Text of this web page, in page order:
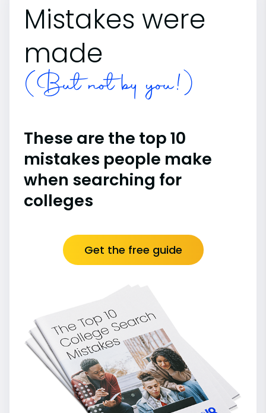
Mistakes were
made
(But not by you!)
These are the top 10
mistakes people make
when searching for
colleges
Get the free guide